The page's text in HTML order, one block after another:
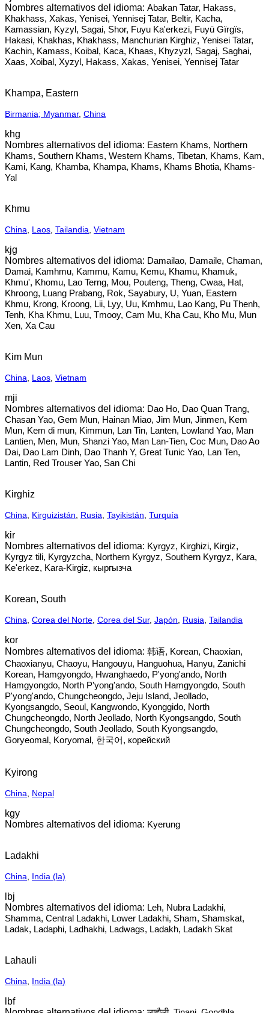
Abakan Tatar, Hakass,
Khakhass, Xakas, Yenisei, Yennisej Tatar, Beltir, Kacha,
Kamassian, Kyzyl, Sagai, Shor, Fuyu Ka'erkezi, Fuyü Gïrgïs,
Hakasi, Khakhas, Khakhass, Manchurian Kirghiz, Yenisei Tatar,
Kachin, Kamass, Koibal, Kaca, Khaas, Khyzyzl, Sagaj, Saghai,
Xaas, Xoibal, Xyzyl, Hakass, Xakas, Yenisei, Yennisej Tatar
Khampa, Eastern
Birmania; Myanmar, China
khg
Eastern Khams, Northern
Khams, Southern Khams, Western Khams, Tibetan, Khams, Kam,
Kami, Kang, Khamba, Khampa, Khams, Khams Bhotia, Khams-
Yal
Khmu
China Laos Tailandia Vietnam
kjg
Damailao, Damaile, Chaman,
Damai, Kamhmu, Kammu, Kamu, Kemu, Khamu, Khamuk,
Khmu', Khomu, Lao Terng, Mou, Pouteng, Theng, Cwaa, Hat,
Khroong, Luang Prabang, Rok, Sayabury, U, Yuan, Eastern
Khmu, Krong, Kroong, Lii, Lyy, Uu, Kmhmu, Lao Kang, Pu Thenh,
Tenh, Kha Khmu, Luu, Tmooy, Cam Mu, Kha Cau, Kho Mu, Mun
Xen, Xa Cau
Kim Mun
China Laos Vietnam
mji
Dao Ho, Dao Quan Trang,
Chasan Yao, Gem Mun, Hainan Miao, Jim Mun, Jinmen, Kem
Mun, Kem di mun, Kimmun, Lan Tin, Lanten, Lowland Yao, Man
Lantien, Men, Mun, Shanzi Yao, Man Lan-Tien, Coc Mun, Dao Ao
Dai, Dao Lam Dinh, Dao Thanh Y, Great Tunic Yao, Lan Ten,
Lantin, Red Trouser Yao, San Chi
Kirghiz
China Kirguizistán Rusia Tayikistán Turquía
kir
Kyrgyz, Kirghizi, Kirgiz,
Kyrgyz tili, Kyrgyzcha, Northern Kyrgyz, Southern Kyrgyz, Kara,
Ke'erkez, Kara-Kirgiz, кыргызча
Korean, South
China Corea del Norte Corea del Sur, Japón Rusia Tailandia
kor
韩语, Korean, Chaoxian,
Chaoxianyu, Chaoyu, Hangouyu, Hanguohua, Hanyu, Zanichi
Korean, Hamgyongdo, Hwanghaedo, P'yong'ando, North
Hamgyongdo, North P'yong'ando, South Hamgyongdo, South
P'yong'ando, Chungcheongdo, Jeju Island, Jeollado,
Kyongsangdo, Seoul, Kangwondo, Kyonggido, North
Chungcheongdo, North Jeollado, North Kyongsangdo, South
Chungcheongdo, South Jeollado, South Kyongsangdo,
Goryeomal, Koryomal, 한국어‎, корейский
Kyirong
China Nepal
kgy
Kyerung
Ladakhi
China India (la)
lbj
Leh, Nubra Ladakhi,
Shamma, Central Ladakhi, Lower Ladakhi, Sham, Shamskat,
Ladak, Ladaphi, Ladhakhi, Ladwags, Ladakh, Ladakh Skat
Lahauli
China India (la)
lbf